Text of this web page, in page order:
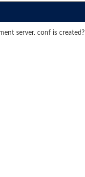
server. conf is created?